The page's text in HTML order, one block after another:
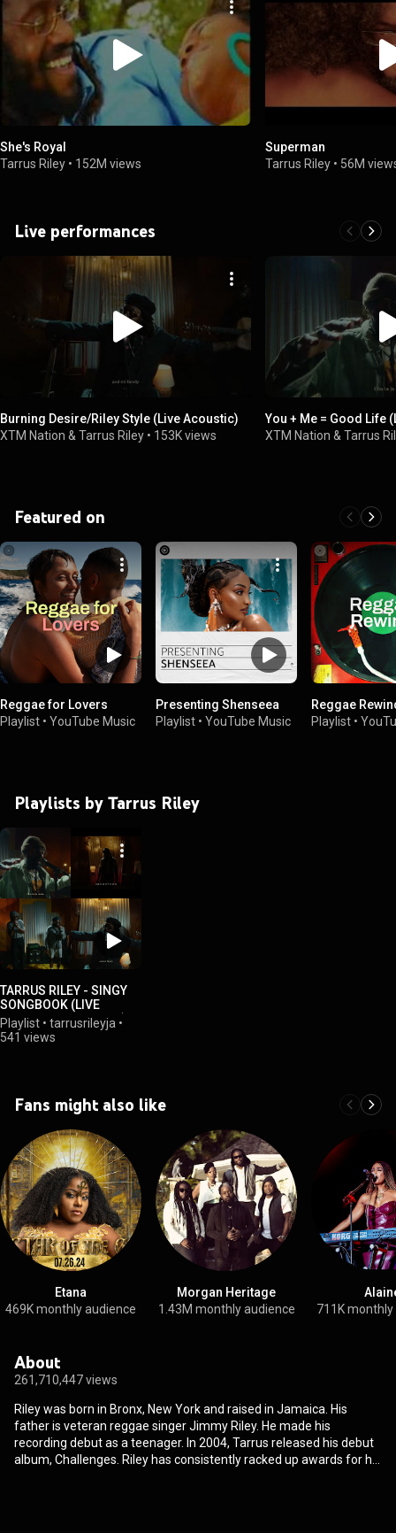
She's Royal
Tarrus Riley • 152M views
Superman
Tarrus Riley • 56M
Live performances
Burning Desire/Riley Style (Live Acoustic)
XTM Nation & Tarrus Riley • 153K views
You + Me = Good Life
XTM Nation & Tarrus
Featured on
Reggae for Lovers
Playlist • YouTube Music
Presenting Shenseea
Playlist • YouTube Music
Reggae
Playlist •
Playlists by Tarrus Riley
TARRUS RILEY - SINGY
SONGBOOK (LIVE
ACOUSTIC SESSIONS)
Playlist • tarrusrileyja •
541 views
Fans might also like
Etana
469K monthly audience
Morgan Heritage
1.43M monthly audience
711K
About
261,710,447 views
Riley was born in Bronx, New York and raised in Jamaica. His
father is veteran reggae singer Jimmy Riley. He made his
recording debut as a teenager. In 2004, Tarrus released his debut
album, Challenges. Riley has consistently racked up awards for his